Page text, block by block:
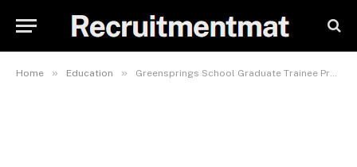
Home » Education » Greensprings School Graduate Trainee Programme 2023 | Apply